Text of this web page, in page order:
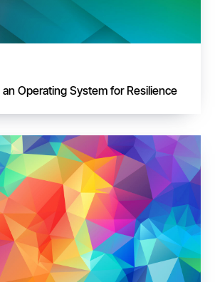
Operating System for Resilience​